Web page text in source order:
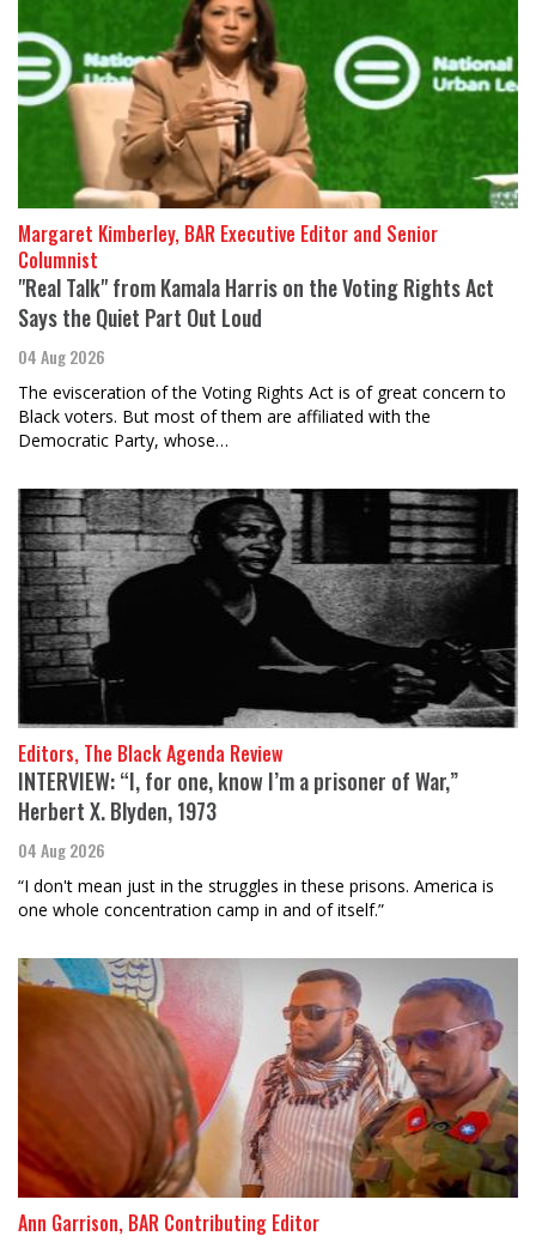
Margaret Kimberley, BAR Executive Editor and Senior
Columnist
"Real Talk" from Kamala Harris on the Voting Rights Act
Says the Quiet Part Out Loud
04 Aug 2026
The evisceration of the Voting Rights Act is of great concern to
Black voters. But most of them are affiliated with the
Democratic Party, whose…
Editors, The Black Agenda Review
INTERVIEW: “I, for one, know I’m a prisoner of War,”
Herbert X. Blyden, 1973
04 Aug 2026
“I don't mean just in the struggles in these prisons. America is
one whole concentration camp in and of itself.”
Ann Garrison, BAR Contributing Editor